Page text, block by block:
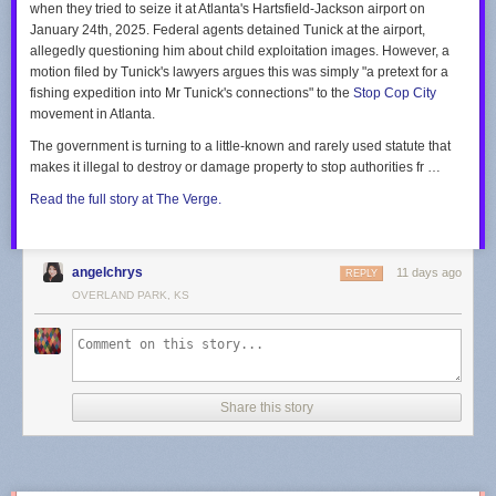
“we’re here to help” quite like running 500,000 volt lines over children’s
heads so an AI data farm can consume the equivalent of the power
needs of the entire city of Roanoke. (That’s not hyperbole, do the math.)
Your suggestions in the letter on “what customers can do” are particularly
thoughtful:
Track and adjust energy use: Excellent idea. During the next routine
blackout caused by a mild gust of wind, our energy usage will sit at a
much easier to digest!
With profound gratitude for the upcoming rate hike and the unstable
power supply,
Steve
(A “Valued” Customer)
“In other words, only one viewpoint is allowed to be expressed,” Kobach
said, regarding the cities’ conversion therapy bans. “Thus, the ordinance
engages in viewpoint discrimination in violation of the First Amendment.”
See the letters in their entirety in the embedded document below, starting
with each of the three cities in alphabetical order:
when they tried to seize it at Atlanta's Hartsfield-Jackson airport on
January 24th, 2025. Federal agents detained Tunick at the airport,
allegedly questioning him about child exploitation images. However, a
motion filed by Tunick's lawyers argues this was simply "a pretext for a
fishing expedition into Mr Tunick's connections" to the Stop Cop City
movement in Atlanta.
The government is turning to a little-known and rarely used statute that
makes it illegal to destroy or damage property to stop authorities fr …
Read the full story at The Verge.
angelchrys 11 days ago
REPLY
OVERLAND PARK, KS
Share this story